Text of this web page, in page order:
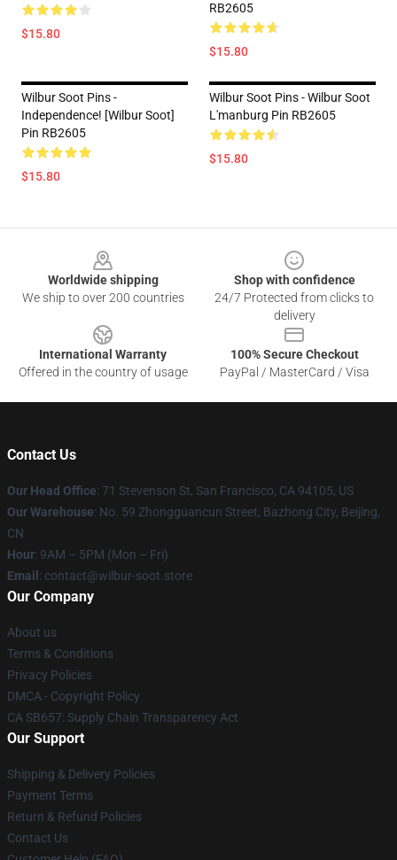
$15.80
RB2605
$15.80
Wilbur Soot Pins -
Independence! [Wilbur Soot]
Pin RB2605
$15.80
Wilbur Soot Pins - Wilbur Soot
L'manburg Pin RB2605
$15.80
Worldwide shipping
We ship to over 200 countries
Shop with confidence
24/7 Protected from clicks to
delivery
International Warranty
Offered in the country of usage
100% Secure Checkout
PayPal / MasterCard / Visa
Contact Us
Our Head Office: 71 Stevenson St, San Francisco, CA 94105, US
Our Warehouse: No. 59 Zhongguancun Street, Bazhong City, Beijing,
CN
Hour: 9AM – 5PM (Mon – Fri)
Email : contact@wilbur-soot.store
Our Company
About us
Terms & Conditions
Privacy Policies
DMCA - Copyright Policy
CA SB657: Supply Chain Transparency Act
Our Support
Shipping & Delivery Policies
Payment Terms
Return & Refund Policies
Contact Us